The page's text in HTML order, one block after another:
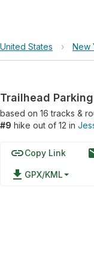
United States › New
based on 16tracks &
#9 hike out of 12 in
linkCopy Link
file_download GPX/KML